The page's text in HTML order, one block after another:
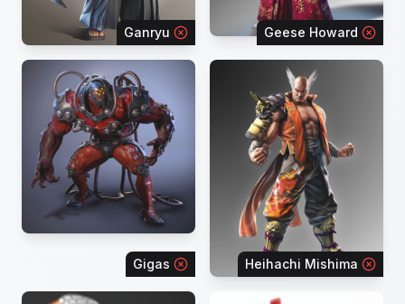
Ganryu Geese Howard
Gigas Heihachi Mishima